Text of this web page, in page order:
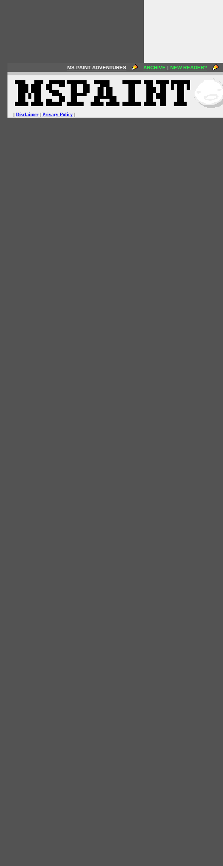
MS PAINT ADVENTURES ARCHIVE | NEW READER?
| Disclaimer| Privacy Policy |